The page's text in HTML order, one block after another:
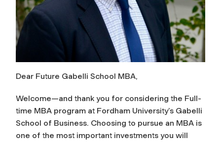
Dear Future Gabelli School MBA,
Welcome—and thank you for considering the Full-
time MBA program at Fordham University’s Gabelli
School of Business. Choosing to pursue an MBA is
one of the most important investments you will